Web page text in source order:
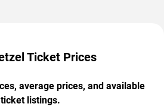
Ticket Prices
average prices, and available
ticket listings.